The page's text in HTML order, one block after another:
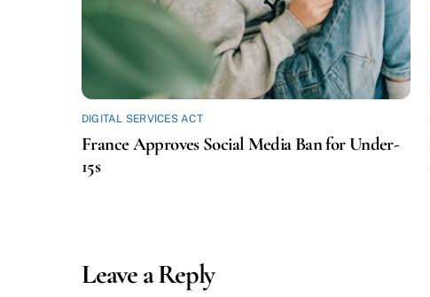
DIGITAL SERVICES ACT
France Approves Social Media Ban for Under-
15s
Leave a Reply